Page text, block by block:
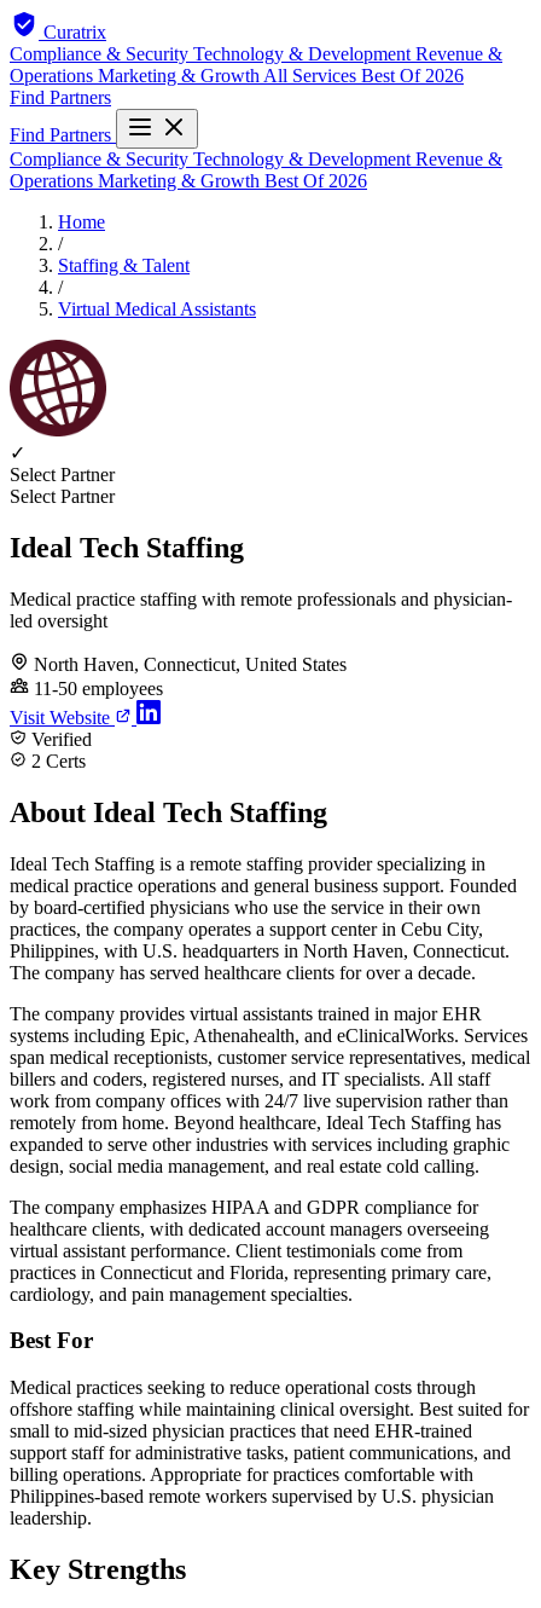
Curatrix
Compliance & Security Technology & Development Revenue &
Operations Marketing & Growth All Services Best Of 2026
Find Partners
Find Partners
Compliance & Security Technology & Development Revenue &
Operations Marketing & Growth Best Of 2026
Home
/
Staffing & Talent
/
Virtual Medical Assistants
✓
Select Partner
Select Partner
Ideal Tech Staffing
Medical practice staffing with remote professionals and physician-
led oversight
North Haven, Connecticut, United States
11-50 employees
Visit Website
Verified
2 Certs
About Ideal Tech Staffing
Ideal Tech Staffing is a remote staffing provider specializing in
medical practice operations and general business support. Founded
by board-certified physicians who use the service in their own
practices, the company operates a support center in Cebu City,
Philippines, with U.S. headquarters in North Haven, Connecticut.
The company has served healthcare clients for over a decade.
The company provides virtual assistants trained in major EHR
systems including Epic, Athenahealth, and eClinicalWorks. Services
span medical receptionists, customer service representatives, medical
billers and coders, registered nurses, and IT specialists. All staff
work from company offices with 24/7 live supervision rather than
remotely from home. Beyond healthcare, Ideal Tech Staffing has
expanded to serve other industries with services including graphic
design, social media management, and real estate cold calling.
The company emphasizes HIPAA and GDPR compliance for
healthcare clients, with dedicated account managers overseeing
virtual assistant performance. Client testimonials come from
practices in Connecticut and Florida, representing primary care,
cardiology, and pain management specialties.
Best For
Medical practices seeking to reduce operational costs through
offshore staffing while maintaining clinical oversight. Best suited for
small to mid-sized physician practices that need EHR-trained
support staff for administrative tasks, patient communications, and
billing operations. Appropriate for practices comfortable with
Philippines-based remote workers supervised by U.S. physician
leadership.
Key Strengths